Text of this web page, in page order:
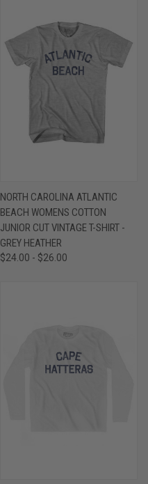
NORTH CAROLINA ATLANTIC
BEACH WOMENS COTTON
JUNIOR CUT VINTAGE T-SHIRT -
GREY HEATHER
$24.00 - $26.00